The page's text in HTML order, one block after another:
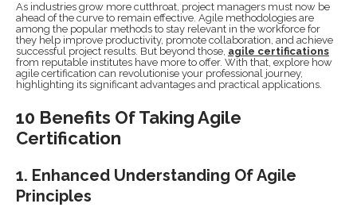
As industries grow more cutthroat, project managers must now be
ahead of the curve to remain effective. Agile methodologies are
among the popular methods to stay relevant in the workforce for
they help improve productivity, promote collaboration, and achieve
successful project results. But beyond those, agile certifications
from reputable institutes have more to offer. With that, explore how
agile certification can revolutionise your professional journey,
highlighting its significant advantages and practical applications.
10 Benefits Of Taking Agile
Certification
1. Enhanced Understanding Of Agile
Principles